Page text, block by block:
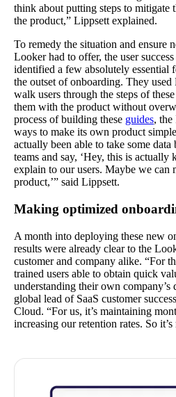
think about putting steps to mitigate
the product,” Lippsett explained.
To remedy the situation and ensure
Looker had to offer, the user
identified a few absolutely essential
the outset of onboarding. They used
walk users through the steps of
them with the product without
process of building these guides, the
ways to make its own product
actually been able to take some
teams and say, ‘Hey, this is
explain to our users. Maybe we can
product,’” said Lippsett.
Making optimized
A month into deploying these new
results were already clear to the
customer and company alike. “For
trained users able to obtain quick
understanding their own company’s
global lead of SaaS customer
Cloud. “For us, it’s maintaining
increasing our retention rates. So